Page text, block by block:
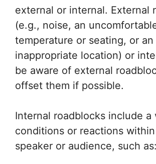
external or internal. External
(e.g., noise, an
temperature or seating, or an
inappropriate location) or
be aware of external
offset them if possible.
Internal roadblocks include a
conditions or reactions
speaker or audience, such as: